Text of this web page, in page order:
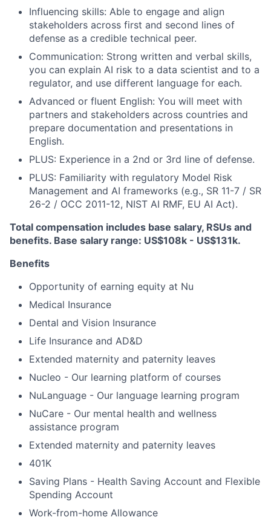
Influencing skills: Able to engage and align
stakeholders across first and second lines of
defense as a credible technical peer.
Communication: Strong written and verbal skills,
you can explain AI risk to a data scientist and to a
regulator, and use different language for each.
Advanced or fluent English: You will meet with
partners and stakeholders across countries and
prepare documentation and presentations in
English.
PLUS: Experience in a 2nd or 3rd line of defense.
PLUS: Familiarity with regulatory Model Risk
Management and AI frameworks (e.g., SR 11-7 / SR
26-2 / OCC 2011-12, NIST AI RMF, EU AI Act).
Total compensation includes base salary, RSUs and
benefits. Base salary range: US$108k - US$131k.
Benefits
Opportunity of earning equity at Nu
Medical Insurance
Dental and Vision Insurance
Life Insurance and AD&D
Extended maternity and paternity leaves
Nucleo - Our learning platform of courses
NuLanguage - Our language learning program
NuCare - Our mental health and wellness
assistance program
Extended maternity and paternity leaves
401K
Saving Plans - Health Saving Account and Flexible
Spending Account
Work-from-home Allowance